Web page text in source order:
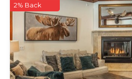
2% Back